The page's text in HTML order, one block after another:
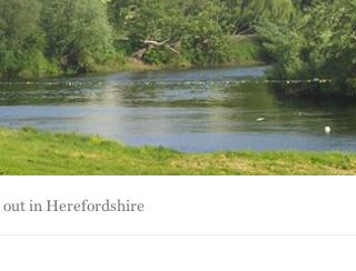
out in Herefordshire